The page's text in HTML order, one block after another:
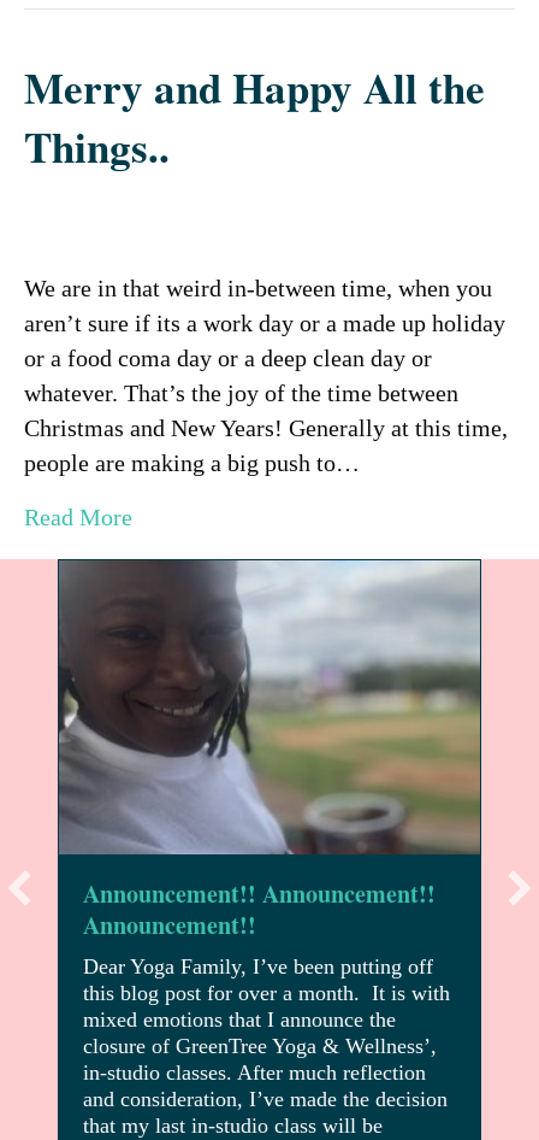
Merry and Happy All the
Things..
We are in that weird in-between time, when you
aren’t sure if its a work day or a made up holiday
or a food coma day or a deep clean day or
whatever. That’s the joy of the time between
Christmas and New Years! Generally at this time,
people are making a big push to…
Read More
Announcement!! Announcement!!
Announcement!!
Dear Yoga Family, I’ve been putting off
this blog post for over a month. It is with
mixed emotions that I announce the
closure of GreenTree Yoga & Wellness’,
in-studio classes. After much reflection
and consideration, I’ve made the decision
that my last in-studio class will be